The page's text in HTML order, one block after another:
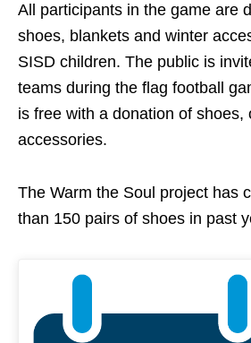
All participants in the game are
shoes, blankets and winter
SISD children. The public is
teams during the flag football
is free with a donation of shoes,
accessories.
The Warm the Soul project has
than 150 pairs of shoes in past